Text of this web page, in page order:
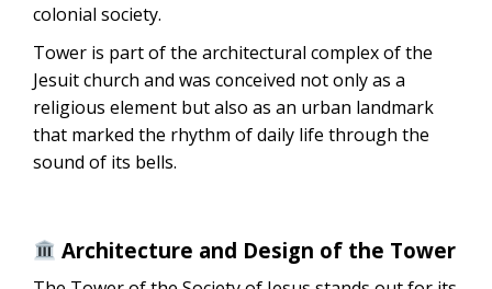
colonial society.
Tower is part of the architectural complex of the
Jesuit church and was conceived not only as a
religious element but also as an urban landmark
that marked the rhythm of daily life through the
sound of its bells.
Architecture and Design of the Tower